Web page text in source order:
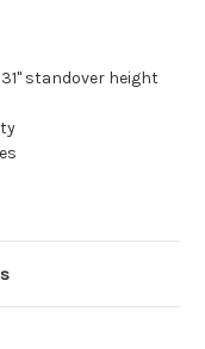
standover height